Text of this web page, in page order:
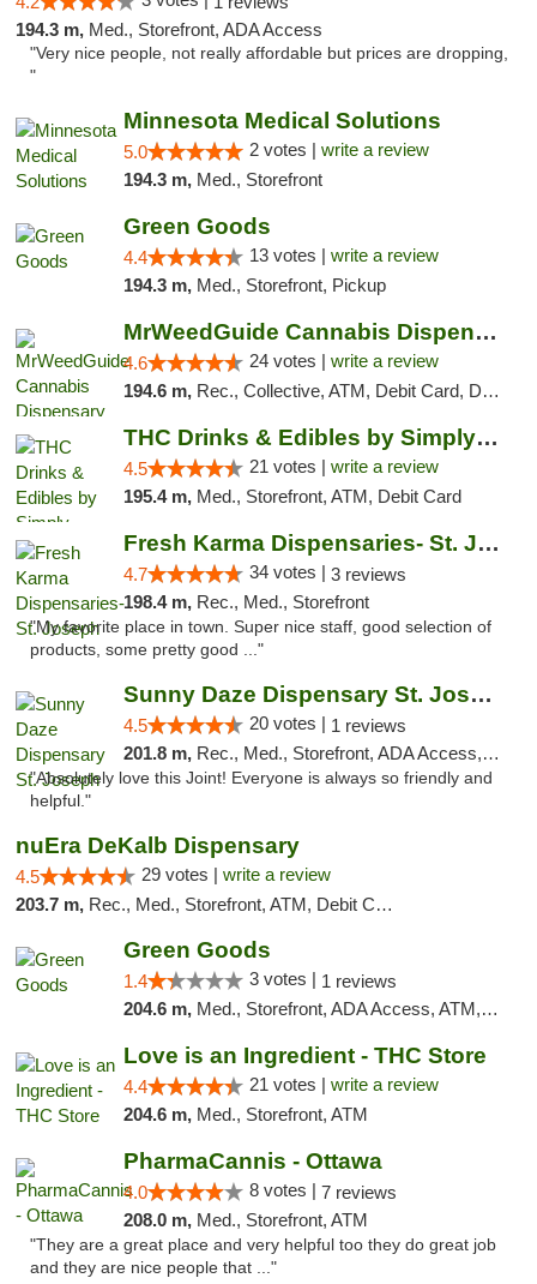
194.3 m, Med., Storefront, ADA Access
"Very nice people, not really affordable but prices are dropping,
"
Minnesota Medical Solutions
5.0 2 votes | write a review
194.3 m, Med., Storefront
Green Goods
4.4 13 votes | write a review
194.3 m, Med., Storefront, Pickup
MrWeedGuide Cannabis Dispensary
4.6 24 votes | write a review
194.6 m, Rec., Collective, ATM, Debit Card, Delivery, Pickup
THC Drinks & Edibles by Simply Crafted | S...
4.5 21 votes | write a review
195.4 m, Med., Storefront, ATM, Debit Card
Fresh Karma Dispensaries- St. Joseph
4.7 34 votes | 3 reviews
198.4 m, Rec., Med., Storefront
"My favorite place in town. Super nice staff, good selection of
products, some pretty good ..."
Sunny Daze Dispensary St. Joseph
4.5 20 votes | 1 reviews
201.8 m, Rec., Med., Storefront, ADA Access, ATM, Debit Card, Pickup
"Absolutely love this Joint! Everyone is always so friendly and
helpful."
nuEra DeKalb Dispensary
4.5 29 votes | write a review
203.7 m, Rec., Med., Storefront, ATM, Debit Card
Green Goods
1.4 3 votes | 1 reviews
204.6 m, Med., Storefront, ADA Access, ATM, Debit Card, Pickup
Love is an Ingredient - THC Store
4.4 21 votes | write a review
204.6 m, Med., Storefront, ATM
PharmaCannis - Ottawa
4.0 8 votes | 7 reviews
208.0 m, Med., Storefront, ATM
"They are a great place and very helpful too they do great job
and they are nice people that ..."